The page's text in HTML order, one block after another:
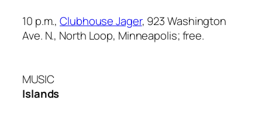
10 p.m.,Clubhouse Jager, 923 Washington
Ave. N., North Loop, Minneapolis; free.
MUSIC
Islands